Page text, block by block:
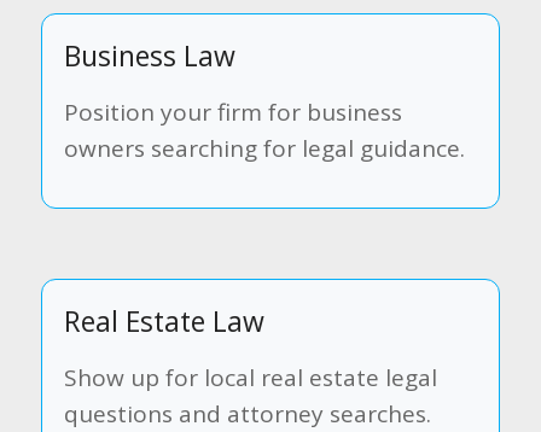
Business Law
Position your firm for business
owners searching for legal guidance.
Real Estate Law
Show up for local real estate legal
questions and attorney searches.